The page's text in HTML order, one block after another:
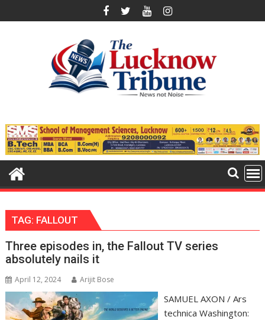
to
TAG: FALLOUT
Three episodes in, the Fallout TV series
absolutely nails it
April 12, 2024 Arijit Bose
SAMUEL AXON / Ars
technica Washington: